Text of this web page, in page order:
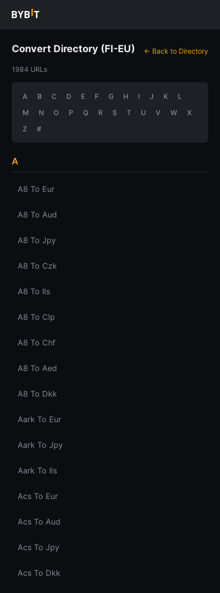
Convert Directory (FI-EU) ← Back to Directory
1984 URLs
A B C D E F G H I J K
L
M
N O P Q R S T U V W
X
Z
#
A
A8 To Eur
A8 To Aud
A8 To Jpy
A8 To Czk
A8 To Ils
A8 To Clp
A8 To Chf
A8 To Aed
A8 To Dkk
Aark To Eur
Aark To Jpy
Aark To Ils
Acs To Eur
Acs To Aud
Acs To Jpy
Acs To Dkk